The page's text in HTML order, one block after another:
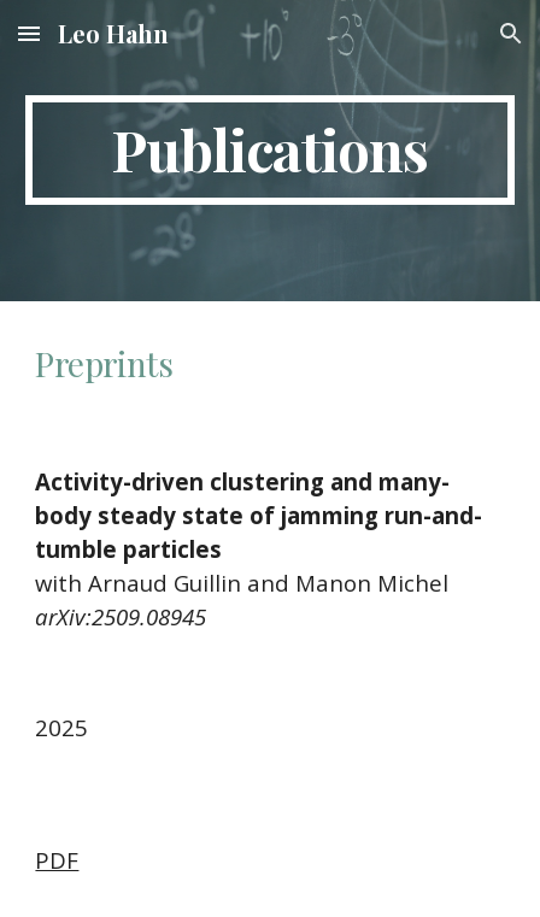
Skip to main content Skip to navigation
Leo Hahn
Publications
Preprints
Activity-driven clustering and many-
body steady state of jamming run-and-
tumble particles
with Arnaud Guillin and Manon Michel
arXiv:2509.08945
2025
PDF